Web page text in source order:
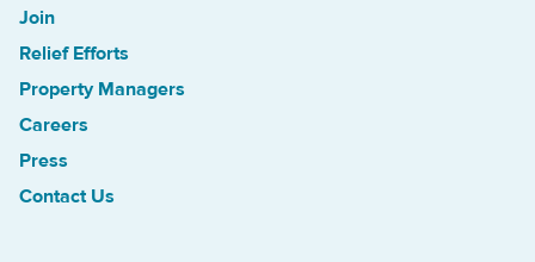
Join
Relief Efforts
Property Managers
Careers
Press
Contact Us